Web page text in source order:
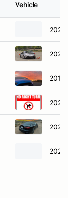
Vehicle
2022
2022
2016
2023
2023
2023